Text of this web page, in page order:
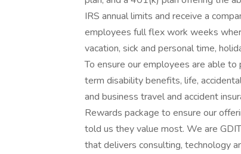
IRS annual limits and receive a
employees full flex work weeks
vacation, sick and personal time,
To ensure our employees are able
term disability benefits, life,
and business travel and accident
Rewards package to ensure our
told us they value most. We are
that delivers consulting, technology